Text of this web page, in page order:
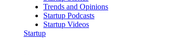
Trends and Opinions
Startup Podcasts
Startup Videos
Startup